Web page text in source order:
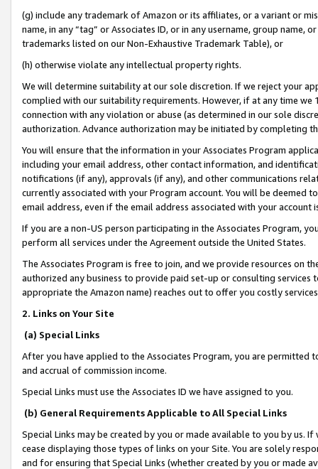
(g) include any trademark of Amazon or its affiliates, or a variant or
name, in any “tag” or Associates ID, or in any username, group
trademarks listed on our Non-Exhaustive Trademark Table), or
(h) otherwise violate any intellectual property rights.
We will determine suitability at our sole discretion. If we reject your
complied with our suitability requirements. However, if at any time
connection with any violation or abuse (as determined in our sole
authorization. Advance authorization may be initiated by completing
You will ensure that the information in your Associates Program
including your email address, other contact information, and
notifications (if any), approvals (if any), and other communications
currently associated with your Program account. You will be deemed
email address, even if the email address associated with your account
If you are a non-US person participating in the Associates Program,
perform all services under the Agreement outside the United States.
The Associates Program is free to join, and we provide resources on
authorized any business to provide paid set-up or consulting
appropriate the Amazon name) reaches out to offer you costly
2. Links on Your Site
(a) Special Links
After you have applied to the Associates Program, you are permitted
and accrual of commission income.
Special Links must use the Associates ID we have assigned to you.
(b) General Requirements Applicable to All Special Links
Special Links may be created by you or made available to you by us.
cease displaying those types of links on your Site. You are solely
and for ensuring that Special Links (whether created by you or